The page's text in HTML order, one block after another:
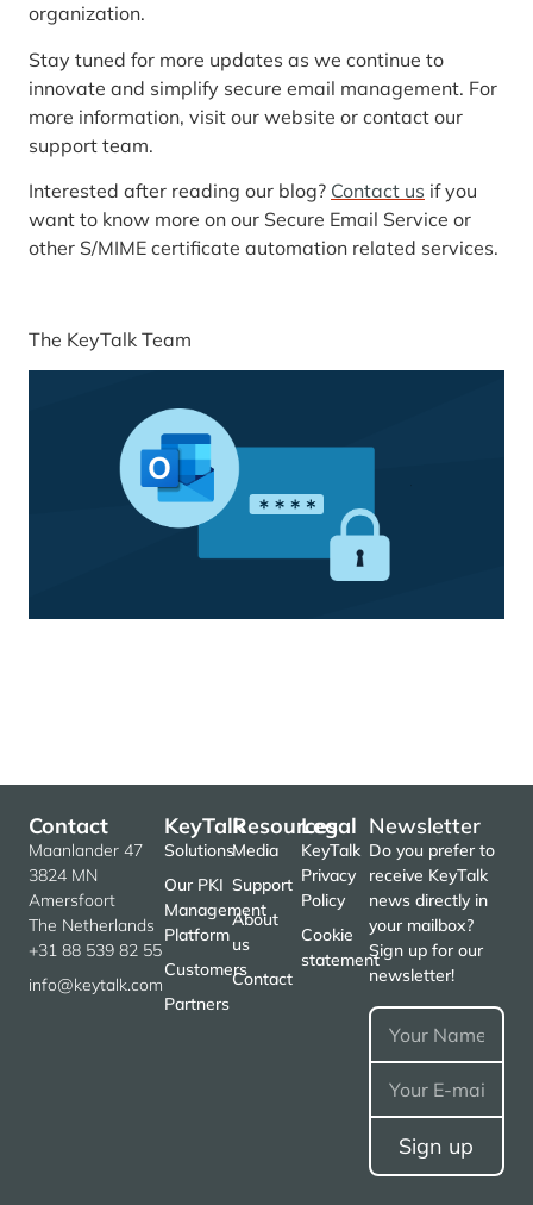
organization.
Stay tuned for more updates as we continue to
innovate and simplify secure email management. For
more information, visit our website or contact our
support team.
Interested after reading our blog? Contact us if you
want to know more on our Secure Email Service or
other S/MIME certificate automation related services.
The KeyTalk Team
KeyTalk
Solutions
Our PKI
Management
Platform
Customers
Partners
Resources
Media
Support
About
us
Contact
Legal
KeyTalk
Privacy
Policy
Cookie
statement
Contact
Maanlander 47
3824 MN
Amersfoort
The Netherlands
+31 88 539 82 55
info@keytalk.com
Newsletter
Do you prefer to
receive KeyTalk
news directly in
your mailbox?
Sign up for our
newsletter!